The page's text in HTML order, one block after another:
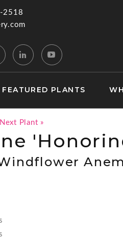
2518
FEATURED PLANTS
Next Plant »